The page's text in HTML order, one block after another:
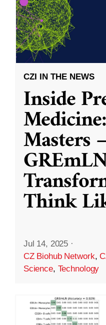
CZI IN THE NEWS
Inside
Masters
Think
Jul 14, 2025 ·
CZ Biohub Network,
Science, Technology